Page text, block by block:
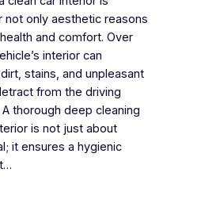
not only aesthetic reasons
and comfort. Over
interior can
stains, and unpleasant
from the driving
thorough deep cleaning
is not just about
it ensures a hygienic